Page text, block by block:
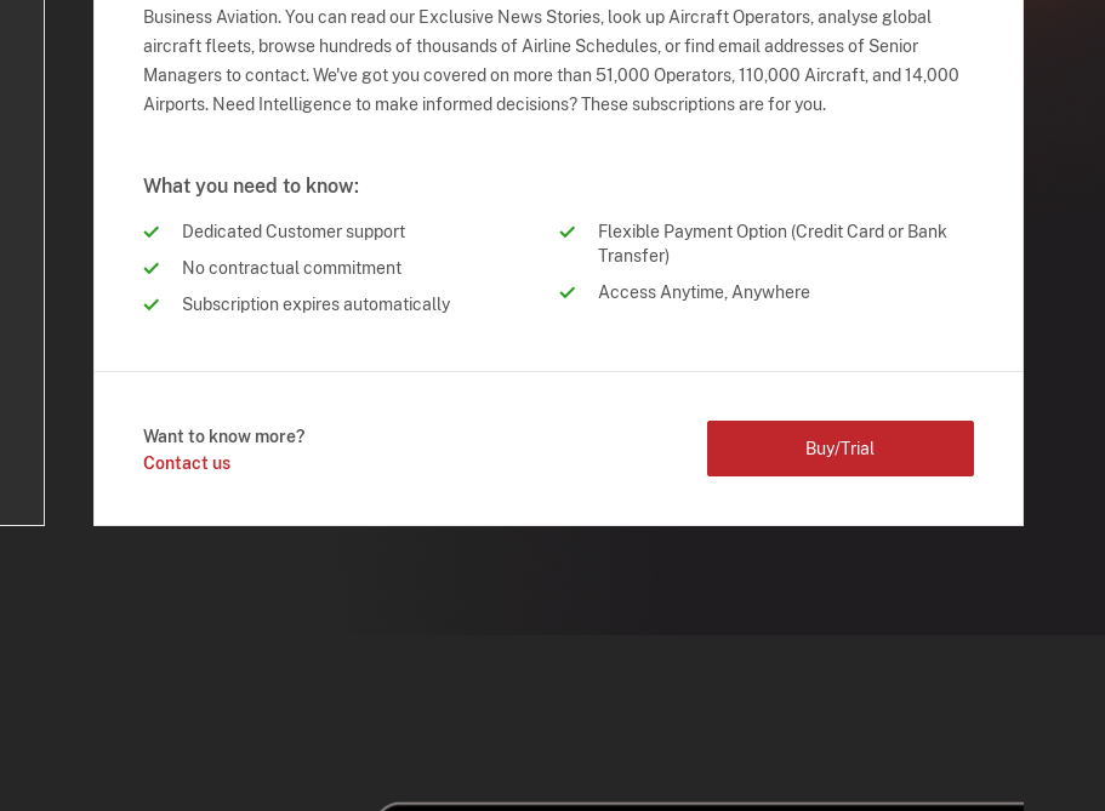
Business Aviation. You can read our Exclusive News Stories, look up Aircraft Operators, analyse global
aircraft fleets, browse hundreds of thousands of Airline Schedules, or find email addresses of Senior
Managers to contact. We've got you covered on more than 51,000 Operators, 110,000 Aircraft, and 14,000
Airports. Need Intelligence to make informed decisions? These subscriptions are for you.
What you need to know:
Dedicated Customer support
No contractual commitment
Subscription expires automatically
Flexible Payment Option (Credit Card or Bank
Transfer)
Access Anytime, Anywhere
Want to know more?
Contact us
Buy/Trial